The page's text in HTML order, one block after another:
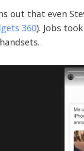
out that even
360). Jobs